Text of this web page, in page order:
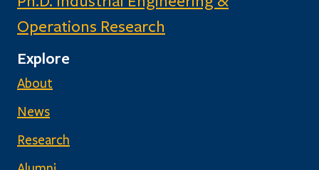
Operations Research
Explore
About
News
Research